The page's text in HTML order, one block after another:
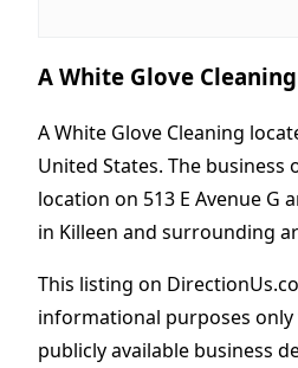
A White Glove Cleaning
A White Glove Cleaning
United States. The business
location on 513 E Avenue G
in Killeen and surrounding
This listing on
informational purposes
publicly available business